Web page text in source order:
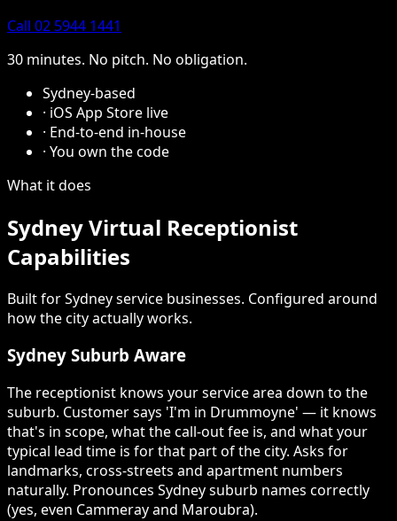
Call 02 5944 1441
30 minutes. No pitch. No obligation.
Sydney-based
· iOS App Store live
· End-to-end in-house
· You own the code
What it does
Sydney Virtual Receptionist
Capabilities
Built for Sydney service businesses. Configured around
how the city actually works.
Sydney Suburb Aware
The receptionist knows your service area down to the
suburb. Customer says 'I'm in Drummoyne' — it knows
that's in scope, what the call-out fee is, and what your
typical lead time is for that part of the city. Asks for
landmarks, cross-streets and apartment numbers
naturally. Pronounces Sydney suburb names correctly
(yes, even Cammeray and Maroubra).